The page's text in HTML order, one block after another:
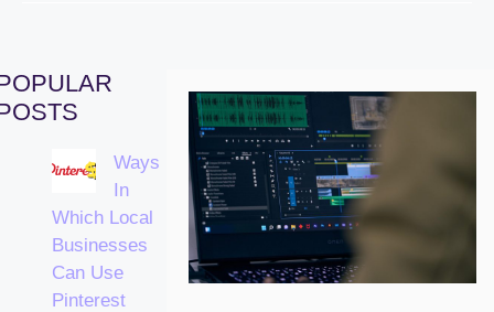
Ways
In
Which Local
Businesses
Can Use
Pinterest